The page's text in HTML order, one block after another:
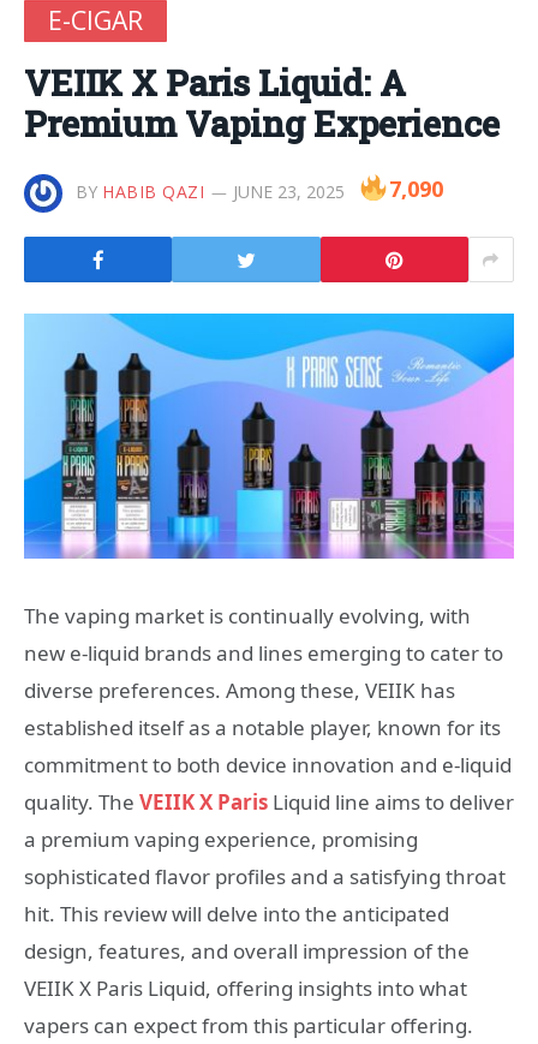
E-CIGAR
VEIIK X Paris Liquid: A
Premium Vaping Experience
BY HABIB QAZI JUNE 23, 2025 7,090
The vaping market is continually evolving, with
new e-liquid brands and lines emerging to cater to
diverse preferences. Among these, VEIIK has
established itself as a notable player, known for its
commitment to both device innovation and e-liquid
quality. The VEIIK X Paris Liquid line aims to deliver
a premium vaping experience, promising
sophisticated flavor profiles and a satisfying throat
hit. This review will delve into the anticipated
design, features, and overall impression of the
VEIIK X Paris Liquid, offering insights into what
vapers can expect from this particular offering.